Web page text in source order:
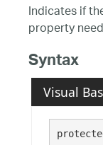
Indicates if
property
Syntax
Visual